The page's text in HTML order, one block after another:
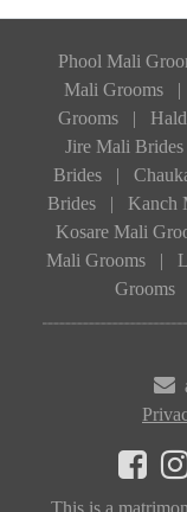
Phool Mali
Mali Grooms
|
Grooms
|
Jire Mali Brides
Brides
|
Brides
| Kanch
Kosare Mali
Mali Grooms
|
Grooms
This is a